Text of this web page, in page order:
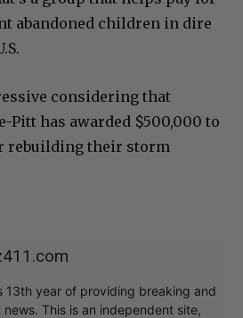
abandoned children in dire
considering that
Pitt has awarded $500,000 to
rebuilding their storm
13th year of providing breaking and
This is an independent site,